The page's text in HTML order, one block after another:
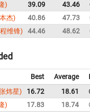
) 39.09 43.46
杰) 40.86 47.73
维锋) 44.46 48.62
Best Average
炜星) 16.72 18.61
) 17.83 18.74